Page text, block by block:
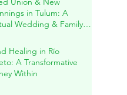
Heart of the Mayan
in Tulum: A
Wedding & Family
in the Riviera Maya